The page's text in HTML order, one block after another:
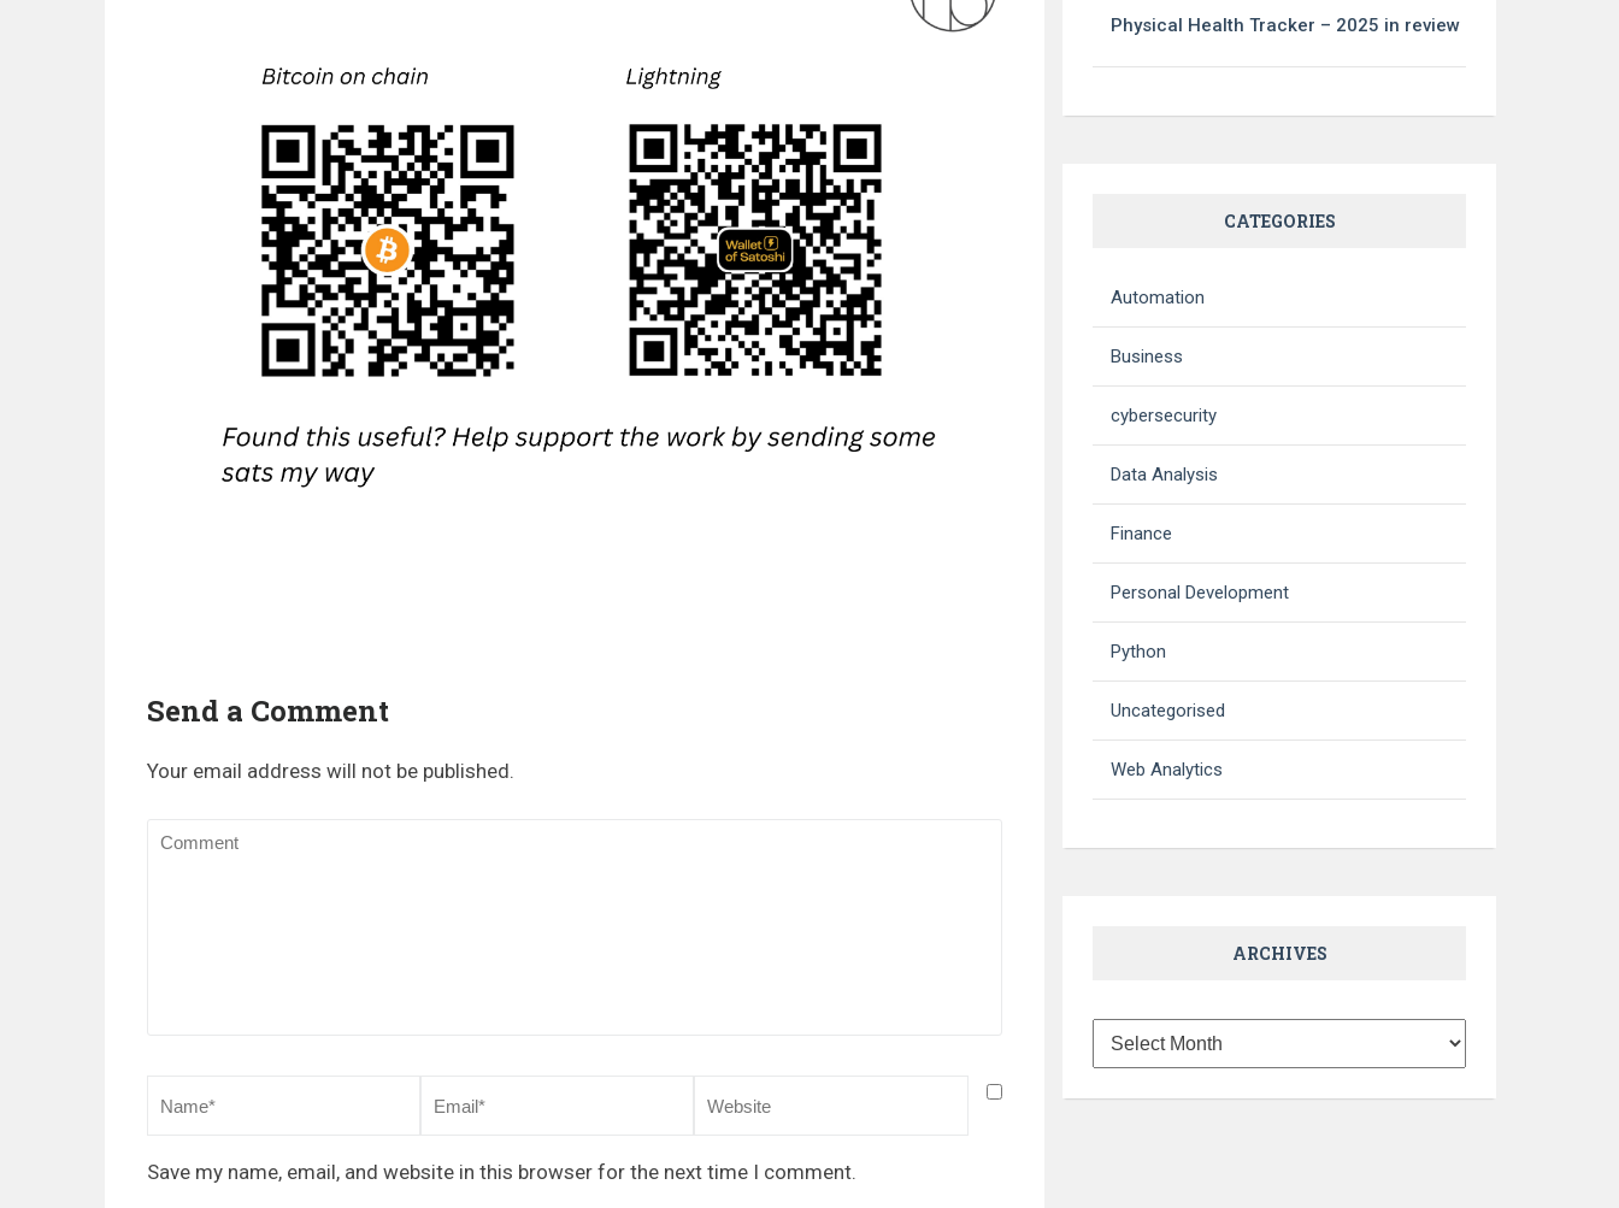
Send a Comment
Your email address will not be published.
Save my name, email, and website in this browser for the next time I comment.
Physical Health Tracker – 2025 in review
CATEGORIES
Automation
Business
cybersecurity
Data Analysis
Finance
Personal Development
Python
Uncategorised
Web Analytics
ARCHIVES
Archives